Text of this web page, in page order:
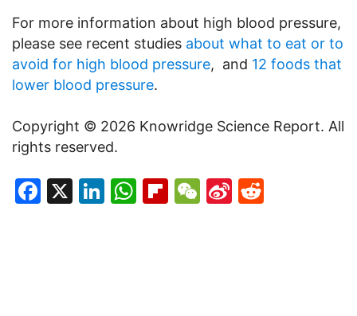
For more information about high blood pressure,
please see recent studies about what to eat or to
avoid for high blood pressure, and 12 foods that
lower blood pressure.
Copyright © 2026 Knowridge Science Report. All
rights reserved.
Facebook
X LinkedIn
WhatsApp
Flipboard
WeChat
Sina